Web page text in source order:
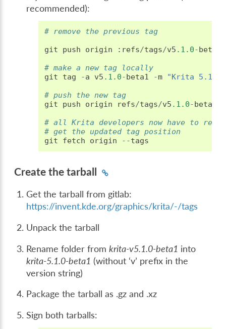
recommended):
# remove the previous tag
git
push origin : refs/tags/v5 .1.0-beta1
# make a new tag locally
git
tag -a v5 .1.0-beta1 -m
"Krita 5.1.0
# push the new tag
git
push origin refs/tags/v5 .1.0-beta1
# all Krita developers now have to
# get the updated tag position
git
fetch origin --tags
Create the tarball
Get the tarball from gitlab:
https://invent.kde.org/graphics/krita/-/tags
Unpack the tarball
Rename folder fromkrita-v5.1.0-beta1 into
krita-5.1.0-beta1 (without ‘v’ prefix in the
version string)
Package the tarball as .gz and .xz
Sign both tarballs: